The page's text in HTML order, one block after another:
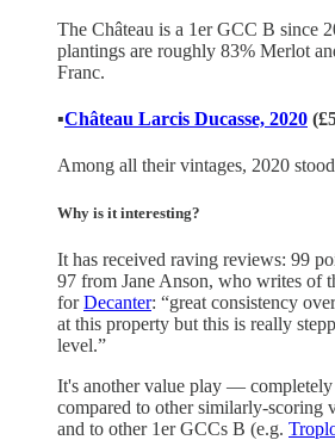
The Château is a 1er GCC B since
plantings are roughly 83% Merlot
Franc.
▪️Château Larcis Ducasse, 2020
Among all their vintages, 2020
Why is it interesting?
It has received raving reviews: 99
97 from Jane Anson, who writes of
forDecanter: “great consistency
at this property but this is really
level.”
It's another value play — completely
compared to other similarly-scoring
and to other 1er GCCs B (e.g.